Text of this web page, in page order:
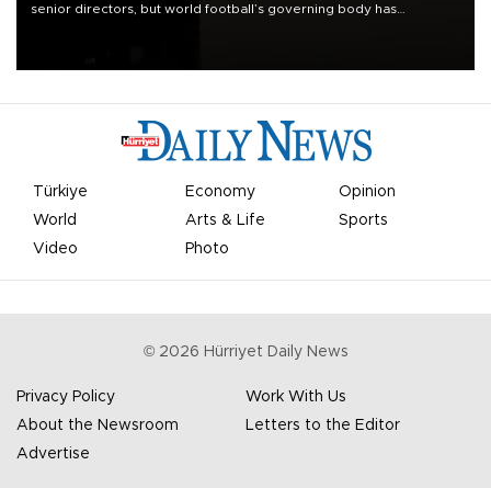
senior directors, but world football’s governing body has
Türkiye Economy
Opinion
World
Arts & Life
Sports
Video
Photo
© 2026 Hürriyet Daily News
Privacy Policy
Work With Us
About the Newsroom
Letters to the Editor
Advertise